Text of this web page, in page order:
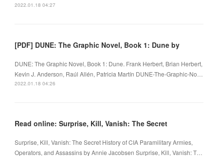
2022.01.18 04:27
[PDF] DUNE: The Graphic Novel, Book 1: Dune by
DUNE: The Graphic Novel, Book 1: Dune. Frank Herbert, Brian Herbert,
Kevin J. Anderson, Raúl Allén, Patricia Martín DUNE-The-Graphic-No…
2022.01.18 04:26
Read online: Surprise, Kill, Vanish: The Secret
Surprise, Kill, Vanish: The Secret History of CIA Paramilitary Armies,
Operators, and Assassins by Annie Jacobsen Surprise, Kill, Vanish: T…